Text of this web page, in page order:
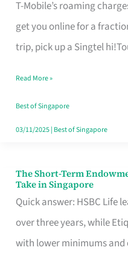
T-Mobile’s roaming
get you online for a
trip, pick up a Singtel
for
T
Mobile
Card
Switchers:
No
Contract
Read More »
Best of Singapore
03/11/2025| Best of Singapore
The Short-Term
Take in Singapore
Quick answer: HSBC Life
over three years, while
with lower minimums
The
Short-
Term
Endowment